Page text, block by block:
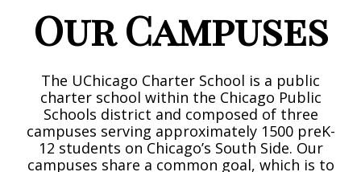
Our Campuses
The UChicago Charter School is a public
charter school within the Chicago Public
Schools district and composed of three
campuses serving approximately 1500 preK-
12 students on Chicago’s South Side. Our
campuses share a common goal, which is to